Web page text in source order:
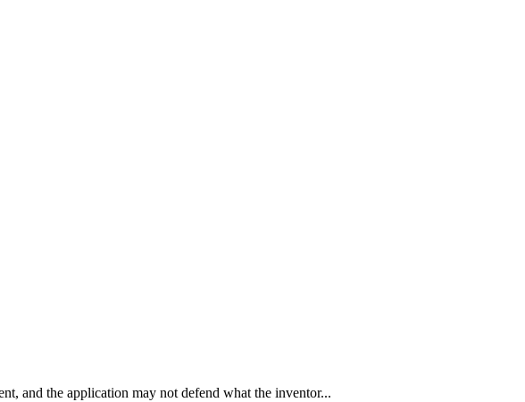
and the application may not defend what the inventor...